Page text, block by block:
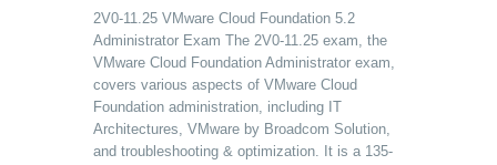
2V0-11.25 VMware Cloud Foundation 5.2
Administrator Exam The 2V0-11.25 exam, the
VMware Cloud Foundation Administrator exam,
covers various aspects of VMware Cloud
Foundation administration, including IT
Architectures, VMware by Broadcom Solution,
and troubleshooting & optimization. It is a 135-